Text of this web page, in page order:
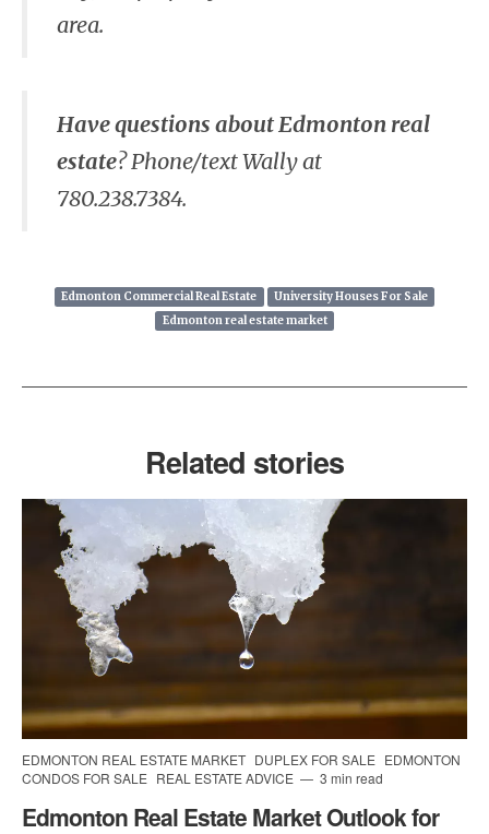
area.
Have questions about Edmonton real
estate? Phone/text Wally at
780.238.7384.
Edmonton Commercial Real Estate
University Houses For Sale
Edmonton real estate market
Related stories
EDMONTON REAL ESTATE MARKET DUPLEX FOR SALE EDMONTON
CONDOS FOR SALE REAL ESTATE ADVICE 3 min read
Edmonton Real Estate Market Outlook for